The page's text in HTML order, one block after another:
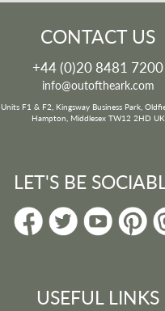
CONTACT US
+44 (0)20 8481 7200
info@outoftheark.com
Units F1 & F2, Kingsway Business Park,
Hampton, Middlesex TW12 2HD UK
LET'S BE
USEFUL LINKS